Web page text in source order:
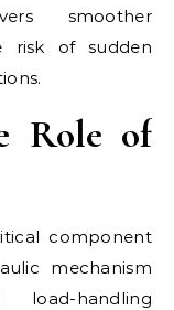
smoother
risk of sudden
Role of
component
mechanism
handling